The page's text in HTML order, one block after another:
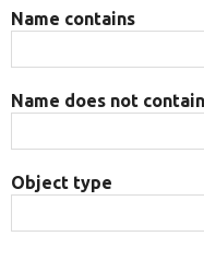
Name contains
Name does not contain
Object type